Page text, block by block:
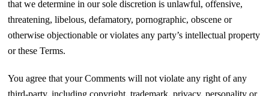
that we determine in our sole discretion is unlawful, offensive,
threatening, libelous, defamatory, pornographic, obscene or
otherwise objectionable or violates any party’s intellectual property
or these Terms.
You agree that your Comments will not violate any right of any
third-party, including copyright, trademark, privacy, personality or